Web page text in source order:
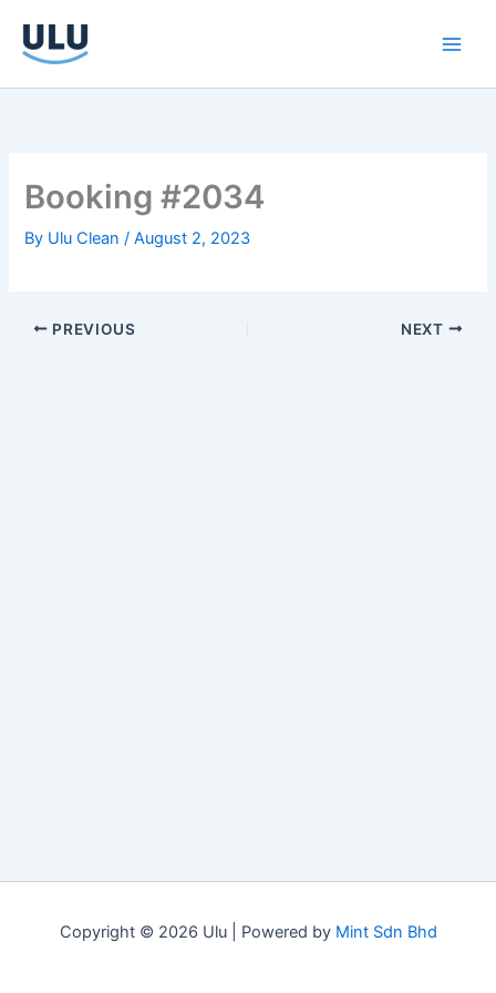
content
Booking #2034
By Ulu Clean/August 2, 2023
PREVIOUS NEXT
Copyright © 2026 Ulu | Powered by Mint Sdn Bhd